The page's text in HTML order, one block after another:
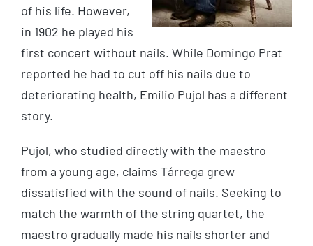
of his life. However,
in 1902 he played his
first concert without nails. While Domingo Prat
reported he had to cut off his nails due to
deteriorating health, Emilio Pujol has a different
story.
Pujol, who studied directly with the maestro
from a young age, claims Tárrega grew
dissatisfied with the sound of nails. Seeking to
match the warmth of the string quartet, the
maestro gradually made his nails shorter and